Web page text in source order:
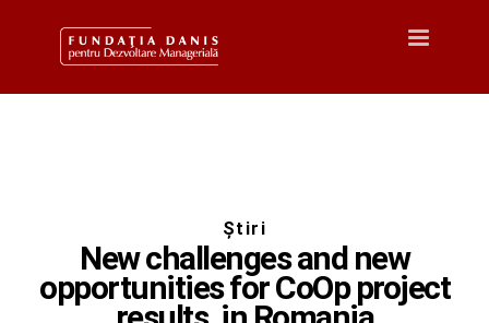
Toggle
Știri
New challenges and new
opportunities for CoOp project